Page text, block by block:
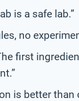
is a safe lab.”
no
first
is better than